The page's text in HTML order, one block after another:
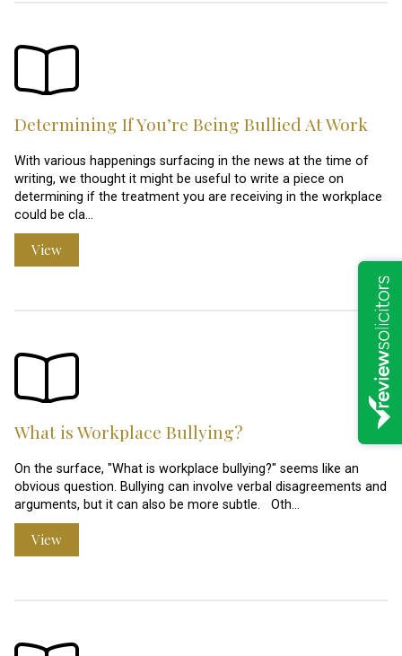
Determining If You’re Being Bullied At Work
With various happenings surfacing in the news at the time of
writing, we thought it might be useful to write a piece on
determining if the treatment you are receiving in the workplace
could be cla…
View
What is Workplace Bullying?
On the surface, "What is workplace bullying?" seems like an
obvious question. Bullying can involve verbal disagreements and
arguments, but it can also be more subtle. Oth…
View